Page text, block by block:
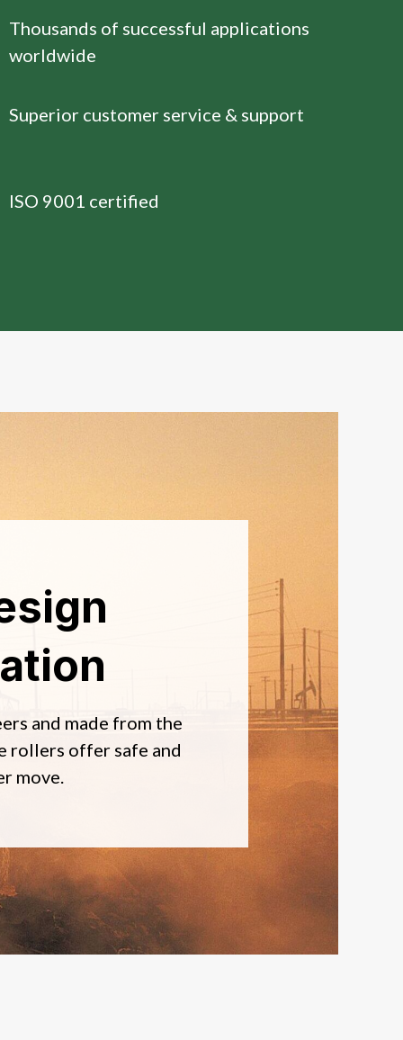
Thousands of successful applications
worldwide
Superior customer service & support
ISO 9001 certified
and made from the
rollers offer safe and
move.